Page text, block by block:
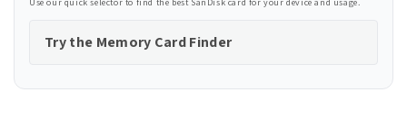
Use our quick selector to find the best SanDisk card for your device and usage.
Try the Memory Card Finder